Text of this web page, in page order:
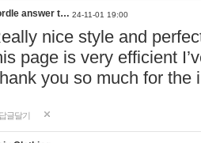
answer t… 24-11-01 19:00
nice style and
page is very efficient
you so much for the
답글달기